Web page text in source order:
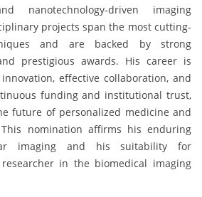
nanotechnology-driven imaging
projects span the most cutting-
and are backed by strong
prestigious awards. His career is
effective collaboration, and
funding and institutional trust,
future of personalized medicine and
nomination affirms his enduring
imaging and his suitability for
in the biomedical imaging